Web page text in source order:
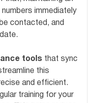
numbers immediately
contacted, and
tools that sync
this
and efficient.
training for your